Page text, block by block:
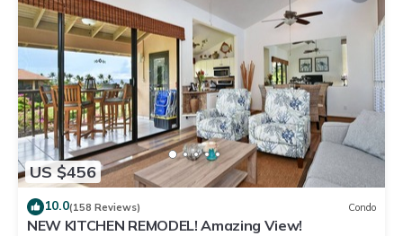
US $456
10.0(158 Reviews) Condo
NEW KITCHEN REMODEL! Amazing View!